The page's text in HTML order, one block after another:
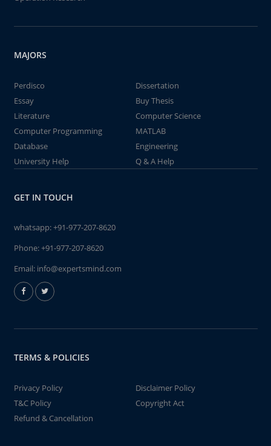
MAJORS
Perdisco
Dissertation
Essay
Buy Thesis
Literature
Computer Science
Computer Programming
MATLAB
Database
Engineering
University Help
Q & A Help
GET IN TOUCH
whatsapp:+91-977-207-8620
Phone:+91-977-207-8620
Email: info@expertsmind.com
TERMS & POLICIES
Privacy Policy
Disclaimer Policy
T&C Policy
Copyright Act
Refund & Cancellation